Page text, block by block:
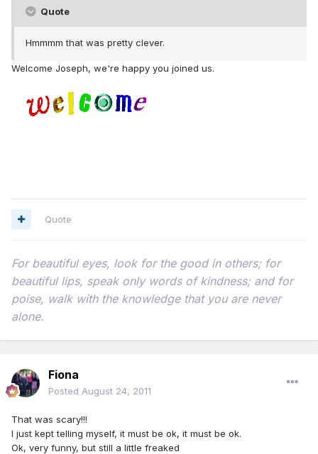
Quote
Hmmmm that was pretty clever.
Welcome Joseph, we're happy you joined us.
Quote
For beautiful eyes, look for the good in others; for
beautiful lips, speak only words of kindness; and for
poise, walk with the knowledge that you are never
alone.
Fiona
Posted August 24, 2011
That was scary!!!
I just kept telling myself, it must be ok, it must be ok.
Ok, very funny, but still a little freaked